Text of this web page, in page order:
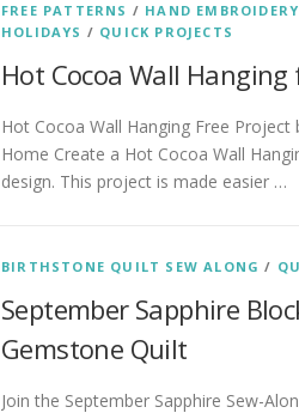
FREE PATTERNS / HAND EMBROIDERY
HOLIDAYS / QUICK PROJECTS
Hot Cocoa Wall
Hot Cocoa Wall Hanging Free Project
Home Create a Hot Cocoa Wall
design. This project is made easier …
BIRTHSTONE QUILT SEW ALONG /
September Sapphire
Gemstone Quilt
Join the September Sapphire Sew-